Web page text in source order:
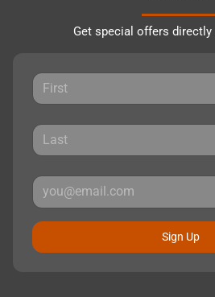
Get special offers directly
Sign Up